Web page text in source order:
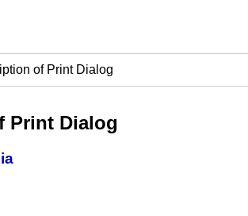
of Print Dialog
Print Dialog